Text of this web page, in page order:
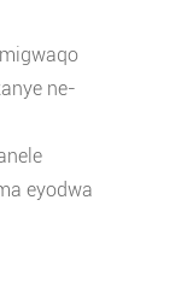
ne-
eyodwa